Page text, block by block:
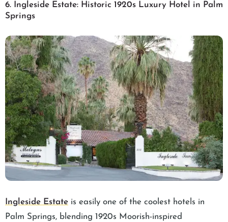
6. Ingleside Estate: Historic 1920s Luxury Hotel in Palm
Springs
Ingleside Estate is easily one of the coolest hotels in
Palm Springs, blending 1920s Moorish-inspired